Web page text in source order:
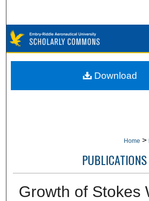
Browse Collections
My Account
Home >
PUBLICATIONS
Growth of Stokes
Download